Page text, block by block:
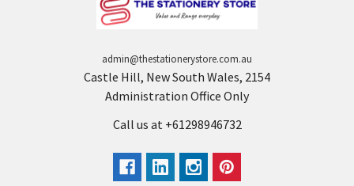
admin@thestationerystore.com.au
Castle Hill, New South Wales, 2154
Administration Office Only
Call us at +61298946732